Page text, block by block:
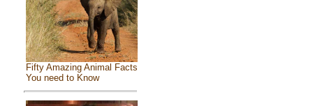
Fifty Amazing Animal Facts
You need to Know